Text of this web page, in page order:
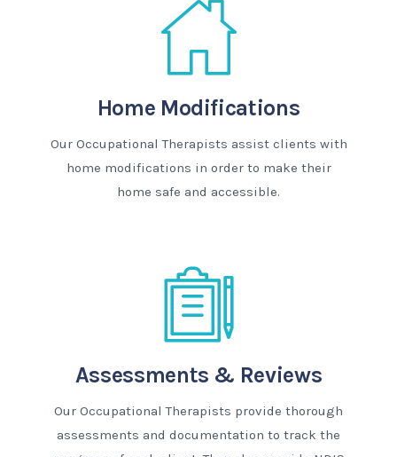
Home Modifications
Our Occupational Therapists assist clients with
home modifications in order to make their
home safe and accessible.
Assessments & Reviews
Our Occupational Therapists provide thorough
assessments and documentation to track the